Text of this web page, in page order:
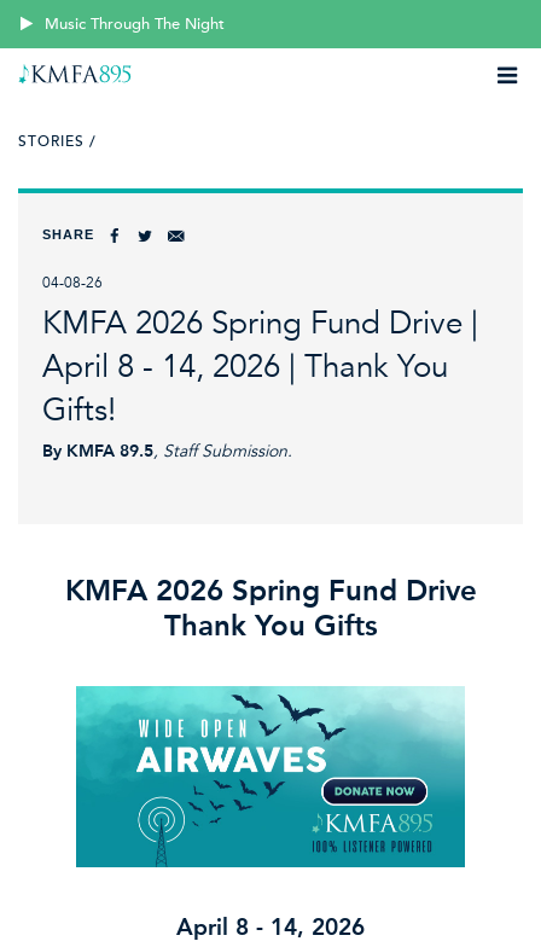
Music Through The Night
STORIES /
SHARE
04-08-26
KMFA 2026 Spring Fund Drive |
April 8 - 14, 2026 | Thank You
Gifts!
By KMFA 89.5, Staff Submission.
KMFA 2026 Spring Fund Drive
Thank You Gifts
April 8 - 14, 2026